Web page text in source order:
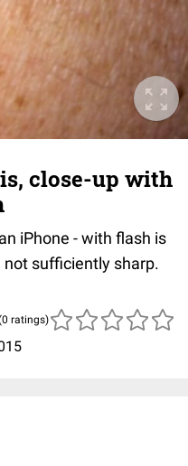
close-up with
iPhone - with flash is
sufficiently sharp.
ratings)